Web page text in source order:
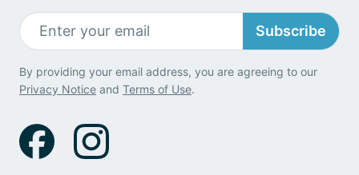
Subscribe
By providing your email address, you are agreeing to our
Privacy Notice and Terms of Use.